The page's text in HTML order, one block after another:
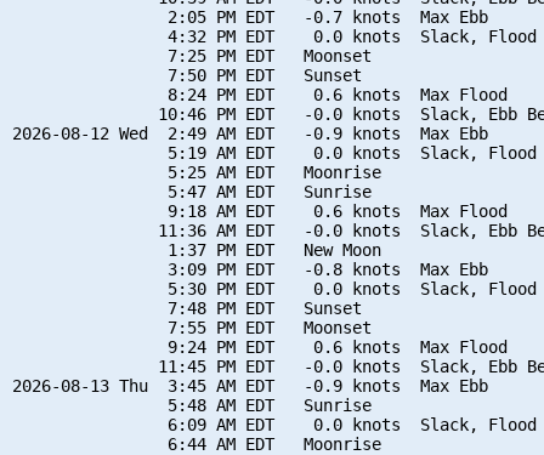
                2:05 PM EDT   -0.7 knots  Max Ebb
4:32 PM EDT    0.0 knots  Slack, Flood
                7:25 PM EDT   Moonset
                7:50 PM EDT   Sunset
                8:24 PM EDT    0.6 knots  Max Flood
10:46 PM EDT   -0.0 knots  Slack, Ebb
2026-08-12 Wed  2:49 AM EDT   -0.9 knots  Max Ebb
5:19 AM EDT    0.0 knots  Slack, Flood
                5:25 AM EDT   Moonrise
                5:47 AM EDT   Sunrise
                9:18 AM EDT    0.6 knots  Max Flood
11:36 AM EDT   -0.0 knots  Slack, Ebb
                1:37 PM EDT   New Moon
                3:09 PM EDT   -0.8 knots  Max Ebb
5:30 PM EDT    0.0 knots  Slack, Flood
                7:48 PM EDT   Sunset
                7:55 PM EDT   Moonset
                9:24 PM EDT    0.6 knots  Max Flood
11:45 PM EDT   -0.0 knots  Slack, Ebb
2026-08-13 Thu  3:45 AM EDT   -0.9 knots  Max Ebb
                5:48 AM EDT   Sunrise
6:09 AM EDT    0.0 knots  Slack, Flood
                6:44 AM EDT   Moonrise